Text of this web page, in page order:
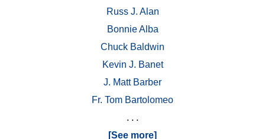
Russ J. Alan
Bonnie Alba
Chuck Baldwin
Kevin J. Banet
J. Matt Barber
Fr. Tom Bartolomeo
. . .
[See more]